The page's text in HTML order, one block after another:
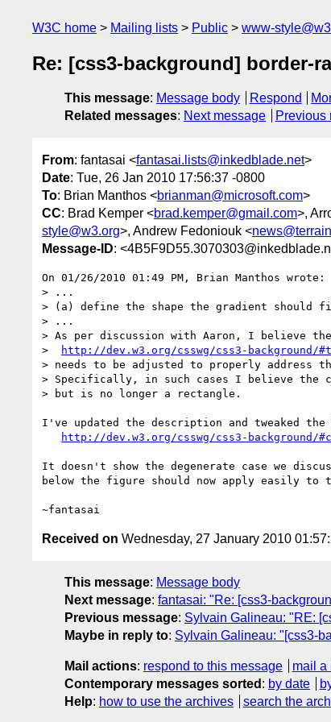
W3C home Mailing lists Public www-
Re: [css3-background] border-
This message: Message body Respond
Related messages: Next message Previous
From: fantasai <fantasai.lists@inkedblade.net>
Date: Tue, 26 Jan 2010 17:56:37 -0800
To: Brian Manthos <brianman@microsoft.com>
CC: Brad Kemper <brad.kemper@gmail.com>,
style@w3.org>, Andrew Fedoniouk <
Message-ID:
On 01/26/2010 01:49 PM, Brian Manthos wrote:
> ...
> (a) define the shape the gradient should
> ...
> As per discussion with Aaron, I believe
>
http://dev.w3.org/csswg/css3-background/
> needs to be adjusted to properly
> Specifically, in such cases I believe the
> but is no longer a rectangle.
I've updated the description and tweaked
http://dev.w3.org/csswg/css3-background/
It doesn't show the degenerate case we
below the figure should now apply easily to
Received on Wednesday, 27 January 2010
This message: Message body
Next message: fantasai: "Re: [css3-
Previous message: Sylvain Galineau: "RE:
Maybe in reply to: Sylvain Galineau: "[css3-
Mail actions: respond to this message
mail a
Contemporary messages sorted : by date
Help: how to use the archives search the